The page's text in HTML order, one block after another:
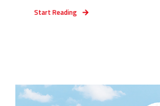
Start Reading